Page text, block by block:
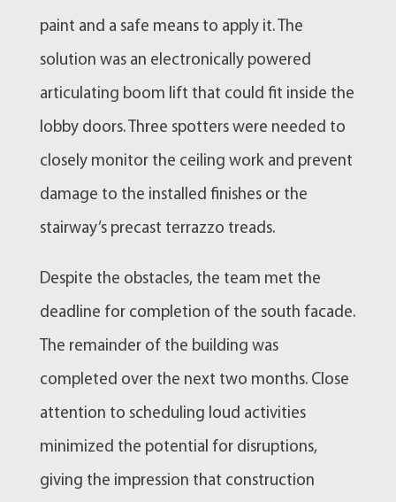
paint and a safe means to apply it. The
solution was an electronically powered
articulating boom lift that could fit inside the
lobby doors. Three spotters were needed to
closely monitor the ceiling work and prevent
damage to the installed finishes or the
stairway’s precast terrazzo treads.
Despite the obstacles, the team met the
deadline for completion of the south facade.
The remainder of the building was
completed over the next two months. Close
attention to scheduling loud activities
minimized the potential for disruptions,
giving the impression that construction